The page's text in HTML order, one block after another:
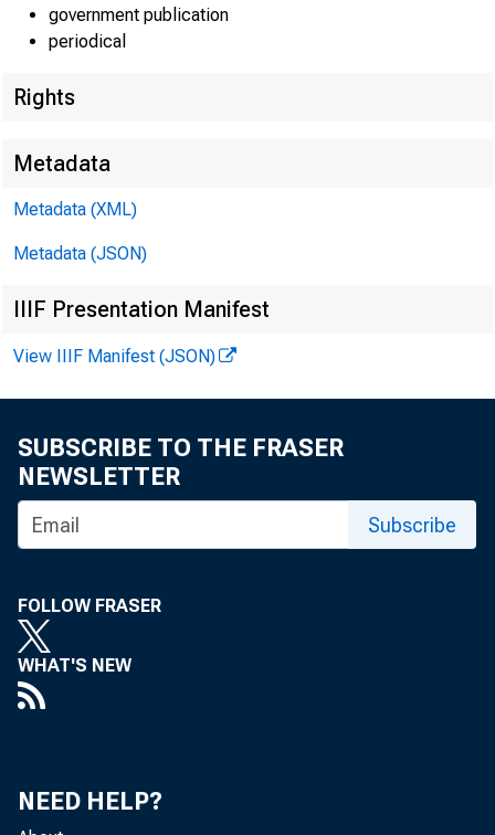
Home |
government publication
periodical
Rights
Metadata
Metadata (XML)
Metadata (JSON)
IIIF Presentation Manifest
View IIIF Manifest (JSON)
SUBSCRIBE TO THE FRASER
NEWSLETTER
Subscribe
FOLLOW FRASER
WHAT'S NEW
NEED HELP?